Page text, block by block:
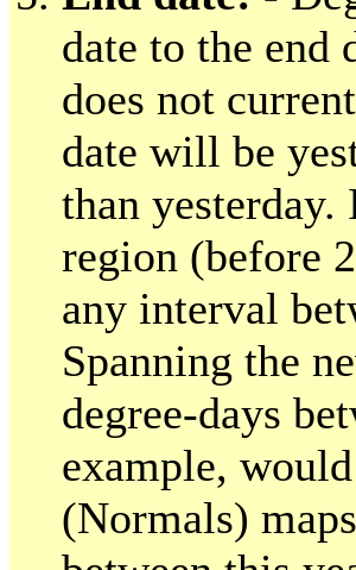
date to the end
does not
date will be
than
region (before
any interval
Spanning the
degree-days
example,
(Normals)